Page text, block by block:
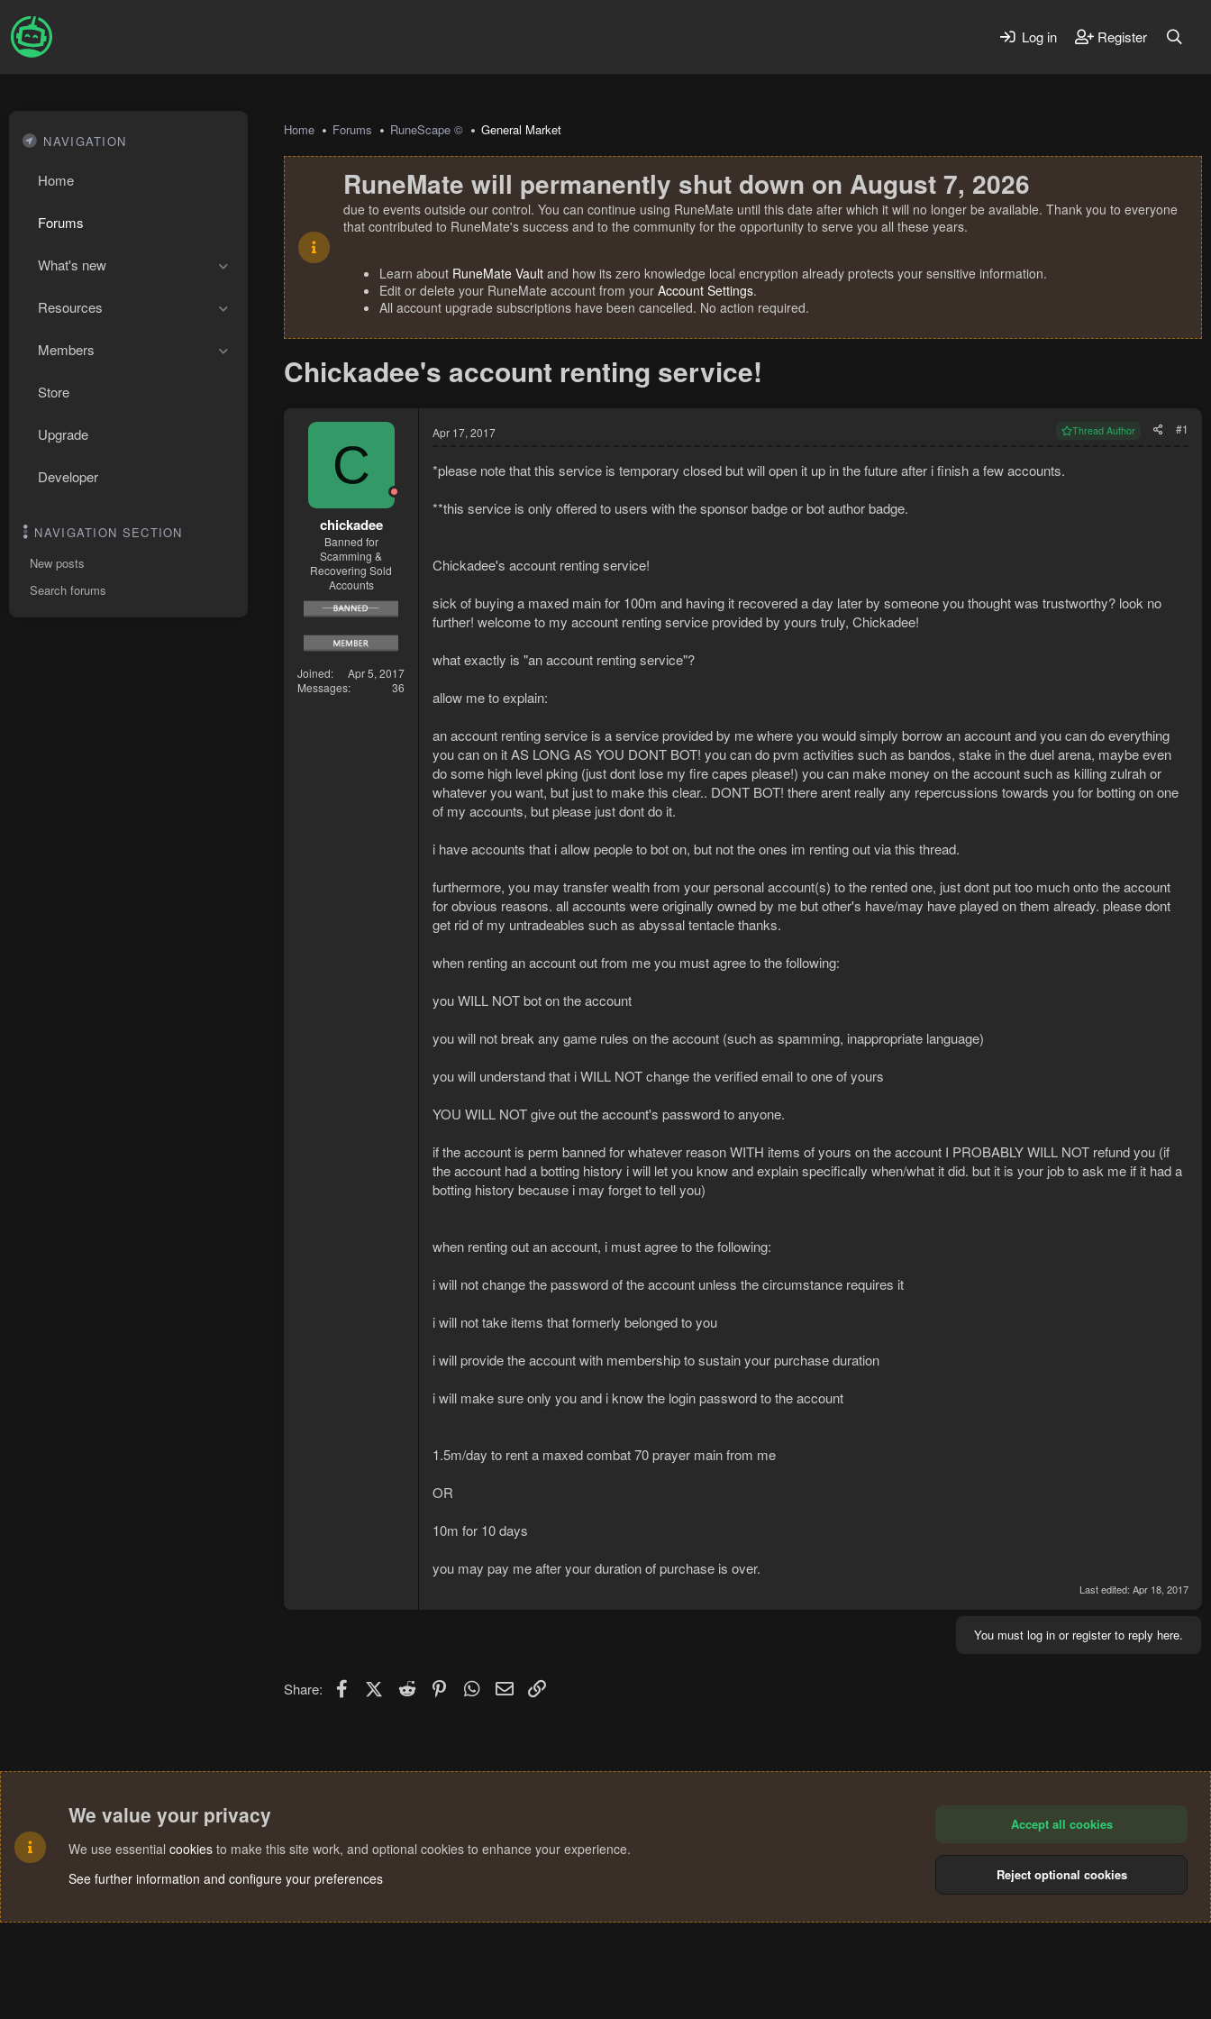
Log in Register
NAVIGATION
Home
Forums
What's new
Resources
Members
Store
Upgrade
Developer
NAVIGATION SECTION
New posts
Search forums
Home Forums RuneScape © General Market
RuneMate will permanently shut down on August 7, 2026
due to events outside our control. You can continue using RuneMate until this date after which it will no longer be available. Thank you to everyone
that contributed to RuneMate's success and to the community for the opportunity to serve you all these years.
Learn about RuneMate Vault and how its zero knowledge local encryption already protects your sensitive information.
Edit or delete your RuneMate account from your Account Settings.
All account upgrade subscriptions have been cancelled. No action required.
Chickadee's account renting service!
C
chickadee
Banned for
Scamming &
Recovering Sold
Accounts
Joined
Apr 5, 2017
Messages
36
Apr 17, 2017 Thread Author #1
*please note that this service is temporary closed but will open it up in the future after i finish a few accounts.
**this service is only offered to users with the sponsor badge or bot author badge.
Chickadee's account renting service!
sick of buying a maxed main for 100m and having it recovered a day later by someone you thought was trustworthy? look no
further! welcome to my account renting service provided by yours truly, Chickadee!
what exactly is "an account renting service"?
allow me to explain:
an account renting service is a service provided by me where you would simply borrow an account and you can do everything
you can on it AS LONG AS YOU DONT BOT! you can do pvm activities such as bandos, stake in the duel arena, maybe even
do some high level pking (just dont lose my fire capes please!) you can make money on the account such as killing zulrah or
whatever you want, but just to make this clear.. DONT BOT! there arent really any repercussions towards you for botting on one
of my accounts, but please just dont do it.
i have accounts that i allow people to bot on, but not the ones im renting out via this thread.
furthermore, you may transfer wealth from your personal account(s) to the rented one, just dont put too much onto the account
for obvious reasons. all accounts were originally owned by me but other's have/may have played on them already. please dont
get rid of my untradeables such as abyssal tentacle thanks.
when renting an account out from me you must agree to the following:
you WILL NOT bot on the account
you will not break any game rules on the account (such as spamming, inappropriate language)
you will understand that i WILL NOT change the verified email to one of yours
YOU WILL NOT give out the account's password to anyone.
if the account is perm banned for whatever reason WITH items of yours on the account I PROBABLY WILL NOT refund you (if
the account had a botting history i will let you know and explain specifically when/what it did. but it is your job to ask me if it had a
botting history because i may forget to tell you)
when renting out an account, i must agree to the following:
i will not change the password of the account unless the circumstance requires it
i will not take items that formerly belonged to you
i will provide the account with membership to sustain your purchase duration
i will make sure only you and i know the login password to the account
1.5m/day to rent a maxed combat 70 prayer main from me
OR
10m for 10 days
you may pay me after your duration of purchase is over.
Last edited: Apr 18, 2017
You must log in or register to reply here.
Share: FacebookX (Twitter)
Reddit PinterestWhatsApp
Email
We value your privacy
We use essential cookies to make this site work, and optional cookies to enhance your experience.
See further information and configure your preferences
Accept all cookies
Reject optional cookies